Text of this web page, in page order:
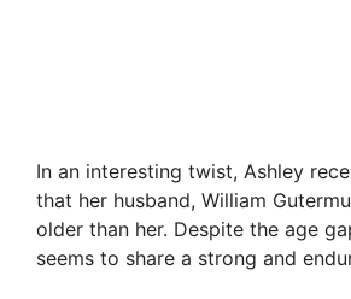
In an interesting twist, Ashley
that her husband, William
older than her. Despite the age
seems to share a strong and